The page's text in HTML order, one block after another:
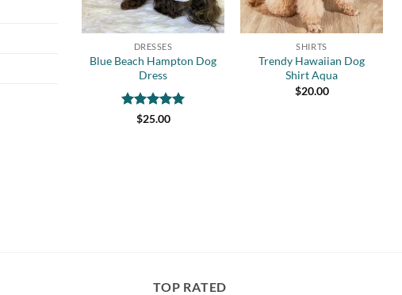
+
DRESSES
Blue Beach Hampton Dog
Dress
Rated5
$25.00
+
SHIRTS
Trendy Hawaiian Dog
Shirt Aqua
$20.00
TOP RATED